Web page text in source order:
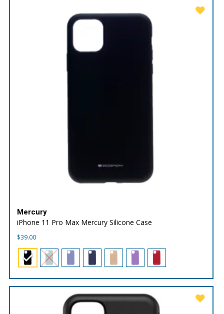
Mercury
iPhone 11 Pro Max Mercury Silicone Case
$39.00